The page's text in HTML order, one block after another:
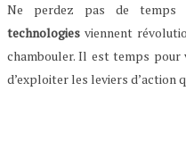
Ne perdez pas de temps
technologies viennent
chambouler. Il est temps pour
d’exploiter les leviers d’action